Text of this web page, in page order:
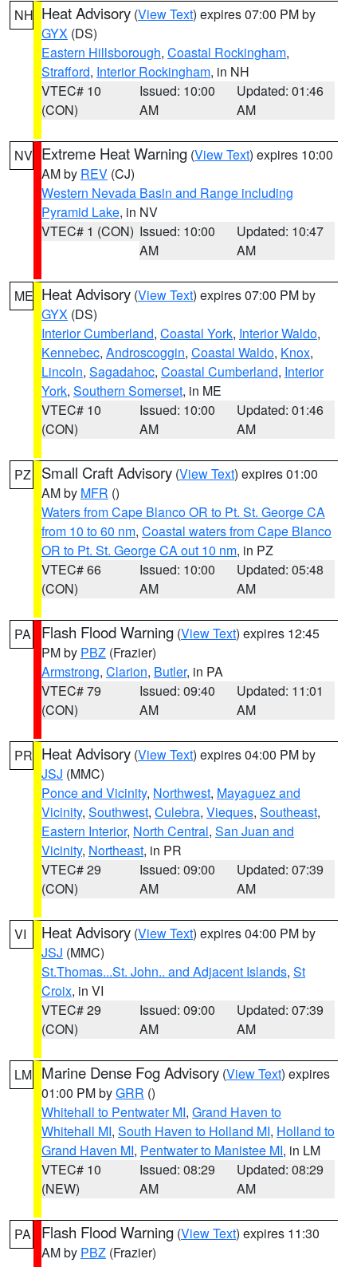
NH Heat Advisory (View Text) expires 07:00 PM by
GYX (DS)
Eastern Hillsborough, Coastal Rockingham,
Strafford, Interior Rockingham, in NH
VTEC# 10
(CON)
Issued: 10:00
AM
Updated: 01:46
AM
NV Extreme Heat Warning (View Text) expires 10:00
AM by REV (CJ)
Western Nevada Basin and Range including
Pyramid Lake, in NV
VTEC# 1 (CON) Issued: 10:00
AM
Updated: 10:47
AM
ME Heat Advisory (View Text) expires 07:00 PM by
GYX (DS)
Interior Cumberland, Coastal York, Interior Waldo,
Kennebec, Androscoggin, Coastal Waldo, Knox,
Lincoln, Sagadahoc, Coastal Cumberland, Interior
York, Southern Somerset, in ME
VTEC# 10
(CON)
Issued: 10:00
AM
Updated: 01:46
AM
PZ Small Craft Advisory (View Text) expires 01:00
AM by MFR ()
Waters from Cape Blanco OR to Pt. St. George CA
from 10 to 60 nm, Coastal waters from Cape Blanco
OR to Pt. St. George CA out 10 nm, in PZ
VTEC# 66
(CON)
Issued: 10:00
AM
Updated: 05:48
AM
PA Flash Flood Warning (View Text) expires 12:45
PM by PBZ (Frazier)
Armstrong, Clarion, Butler, in PA
VTEC# 79
(CON)
Issued: 09:40
AM
Updated: 11:01
AM
PR Heat Advisory (View Text) expires 04:00 PM by
JSJ (MMC)
Ponce and Vicinity, Northwest, Mayaguez and
Vicinity, Southwest, Culebra, Vieques, Southeast,
Eastern Interior, North Central, San Juan and
Vicinity, Northeast, in PR
VTEC# 29
(CON)
Issued: 09:00
AM
Updated: 07:39
AM
VI Heat Advisory (View Text) expires 04:00 PM by
JSJ (MMC)
St.Thomas...St. John.. and Adjacent Islands, St
Croix, in VI
VTEC# 29
(CON)
Issued: 09:00
AM
Updated: 07:39
AM
LM Marine Dense Fog Advisory (View Text) expires
01:00 PM byGRR ()
Whitehall to Pentwater MI, Grand Haven to
Whitehall MI, South Haven to Holland MI, Holland to
Grand Haven MI, Pentwater to Manistee MI, in LM
VTEC# 10
(NEW)
Issued: 08:29
AM
Updated: 08:29
AM
PA Flash Flood Warning (View Text) expires 11:30
AM by PBZ (Frazier)